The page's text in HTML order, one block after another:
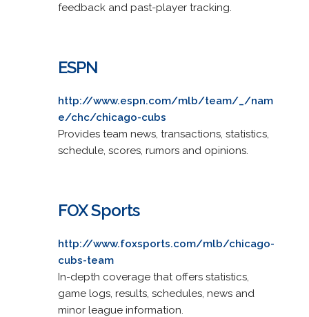
feedback and past-player tracking.
ESPN
http://www.espn.com/mlb/team/_/nam
e/chc/chicago-cubs
Provides team news, transactions, statistics,
schedule, scores, rumors and opinions.
FOX Sports
http://www.foxsports.com/mlb/chicago-
cubs-team
In-depth coverage that offers statistics,
game logs, results, schedules, news and
minor league information.